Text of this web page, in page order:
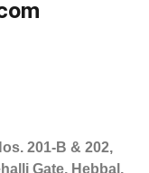
201-B & 202,
Gate, Hebbal,